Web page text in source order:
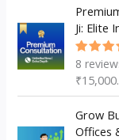
Ji: Elite
Rated
of 5
8
₹
Grow
Offices